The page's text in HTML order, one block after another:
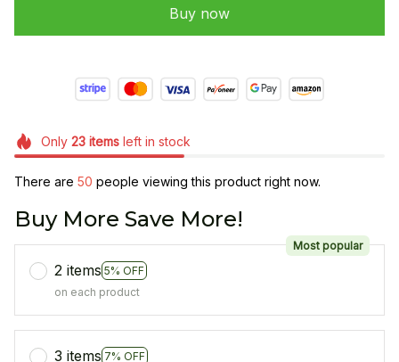
Buy now
Only 23itemsleft in stock
There are 50 people viewing this product right now.
Buy More Save More!
2 items 5% OFF
Most popular
on each product
3 items 7% OFF